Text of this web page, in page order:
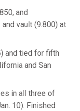
and
vault (9.800) at
and tied for fifth
and San
in all three of
10). Finished